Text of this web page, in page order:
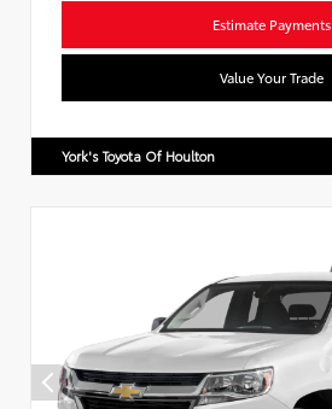
Estimate Payments
Value Your Trade
York's Toyota Of Houlton